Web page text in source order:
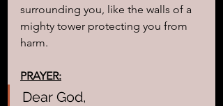
surrounding you, like the walls of a
mighty tower protecting you from
harm.
PRAYER:
Dear God,